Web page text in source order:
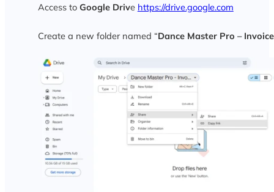
Access to Google Drive https://drive.google.com
Create a new folder named “Dance Master Pro –